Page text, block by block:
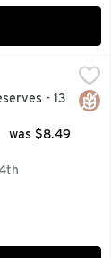
$6.49
an
- 13
was $8.49